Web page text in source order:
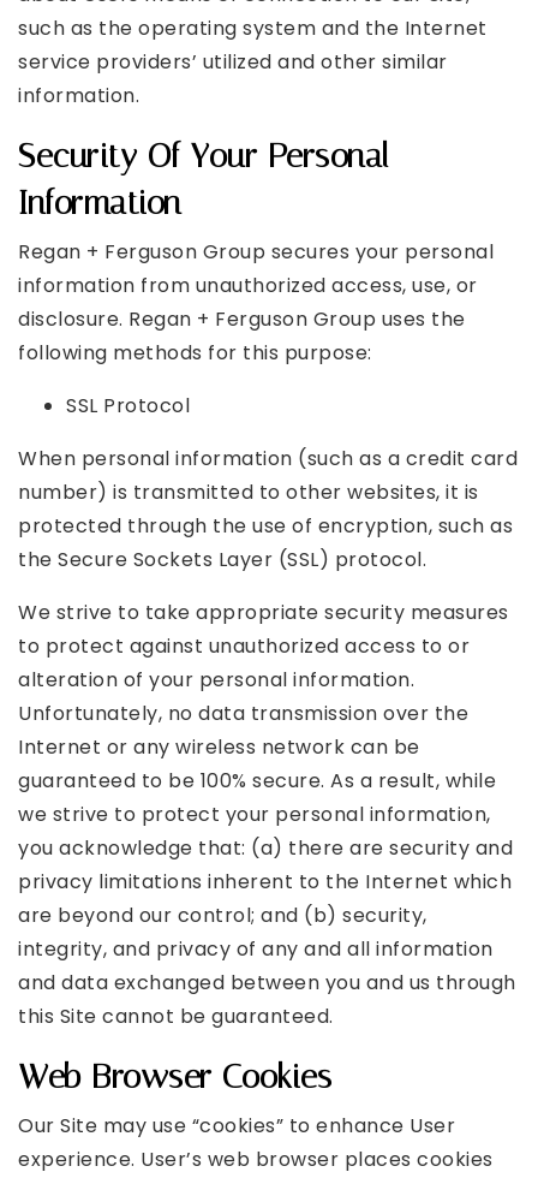
such as the operating system and the Internet
service providers’ utilized and other similar
information.
Security Of Your Personal
Information
Regan + Ferguson Group secures your personal
information from unauthorized access, use, or
disclosure. Regan + Ferguson Group uses the
following methods for this purpose:
SSL Protocol
When personal information (such as a credit card
number) is transmitted to other websites, it is
protected through the use of encryption, such as
the Secure Sockets Layer (SSL) protocol.
We strive to take appropriate security measures
to protect against unauthorized access to or
alteration of your personal information.
Unfortunately, no data transmission over the
Internet or any wireless network can be
guaranteed to be 100% secure. As a result, while
we strive to protect your personal information,
you acknowledge that: (a) there are security and
privacy limitations inherent to the Internet which
are beyond our control; and (b) security,
integrity, and privacy of any and all information
and data exchanged between you and us through
this Site cannot be guaranteed.
Web Browser Cookies
Our Site may use “cookies” to enhance User
experience. User’s web browser places cookies